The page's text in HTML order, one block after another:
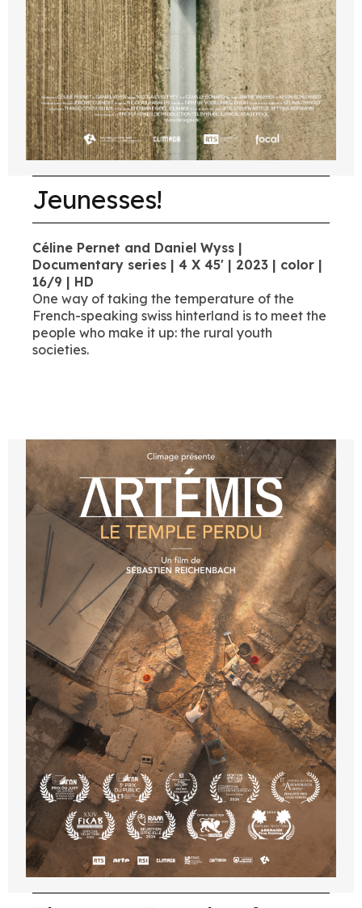
Jeunesses!
Céline Pernet and Daniel Wyss |
Documentary series | 4 X 45' | 2023 | color |
16/9 | HD
One way of taking the temperature of the
French-speaking swiss hinterland is to meet the
people who make it up: the rural youth
societies.